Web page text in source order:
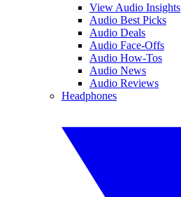
View Audio Insights
Audio Best Picks
Audio Deals
Audio Face-Offs
Audio How-Tos
Audio News
Audio Reviews
Headphones